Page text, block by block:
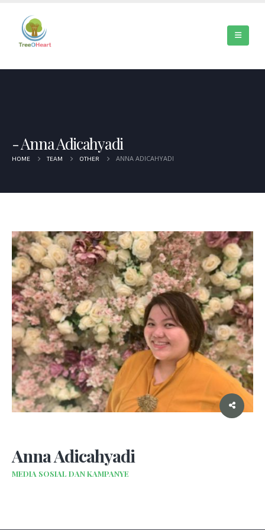
Anna Adicahyadi
HOME TEAM OTHER ANNA ADICAHYADI
Anna Adicahyadi
MEDIA SOSIAL DAN KAMPANYE